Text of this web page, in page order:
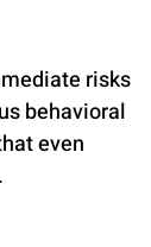
risks
behavioral
even